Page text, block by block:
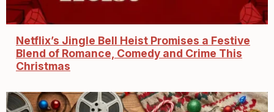
Netflix’s Jingle Bell Heist Promises a Festive
Blend of Romance, Comedy and Crime This
Christmas